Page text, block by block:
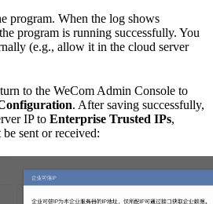
program. When the log shows
program is running successfully. You
(e.g., allow it in the cloud server
to the WeCom Admin Console to
. After saving successfully,
IP to Enterprise Trusted IPs,
sent or received: